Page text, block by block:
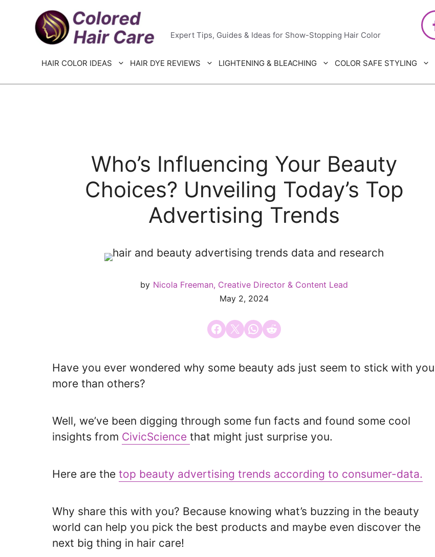
content
Expert Tips, Guides & Ideas for Show-Stopping Hair Color
HAIR COLOR IDEAS HAIR DYE REVIEWS LIGHTENING & BLEACHING COLOR SAFE STYLING
Who’s Influencing Your Beauty
Choices? Unveiling Today’s Top
Advertising Trends
by Nicola Freeman, Creative Director & Content Lead
May 2, 2024
Share on Facebook
Email this PageShare on WhatsApp
Share on Reddit
Have you ever wondered why some beauty ads just seem to stick with you
more than others?
Well, we’ve been digging through some fun facts and found some cool
insights from CivicScience that might just surprise you.
Here are the top beauty advertising trends according to consumer-data.
Why share this with you? Because knowing what’s buzzing in the beauty
world can help you pick the best products and maybe even discover the
next big thing in hair care!